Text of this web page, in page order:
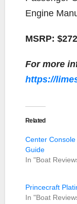
Engine
MSRP:
For more
https://
Related
Center
Guide
In "Boat
Princecraft
In "Boat